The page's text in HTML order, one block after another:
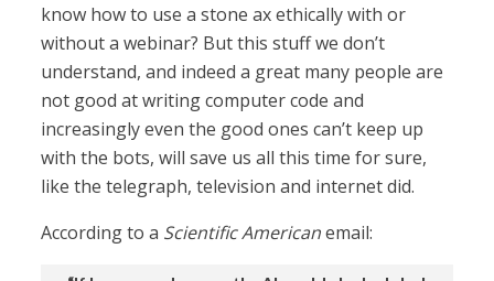
know how to use a stone ax ethically with or
without a webinar? But this stuff we don’t
understand, and indeed a great many people are
not good at writing computer code and
increasingly even the good ones can’t keep up
with the bots, will save us all this time for sure,
like the telegraph, television and internet did.
According to a Scientific Americanemail: